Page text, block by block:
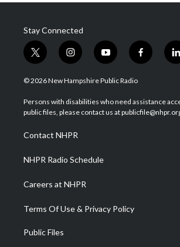
Stay Connected
t
w
i
t
e
i
n
s
a
g
a
m
y
o
u
u
b
f
a
b
o
l
i
e
© 2026 New Hampshire Public Radio
Persons with disabilities who need assistance
public files, please contact us at
Contact NHPR
NHPR Radio Schedule
Careers at NHPR
Terms Of Use & Privacy Policy
Public Files